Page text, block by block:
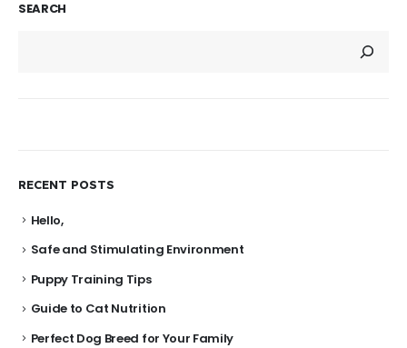
SEARCH
RECENT POSTS
Hello,
Safe and Stimulating Environment
Puppy Training Tips
Guide to Cat Nutrition
Perfect Dog Breed for Your Family